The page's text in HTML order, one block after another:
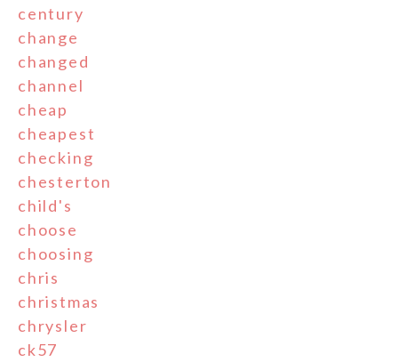
century
change
changed
channel
cheap
cheapest
checking
chesterton
child's
choose
choosing
chris
christmas
chrysler
ck57